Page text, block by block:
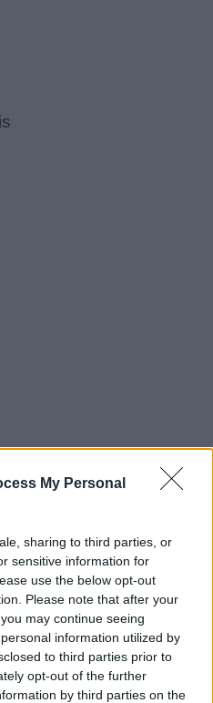
My Personal
sharing to third parties, or
sensitive information for
use the below opt-out
Please note that after your
may continue seeing
information utilized by
to third parties prior to
opt-out of the further
by third parties on the
in me...
con letra